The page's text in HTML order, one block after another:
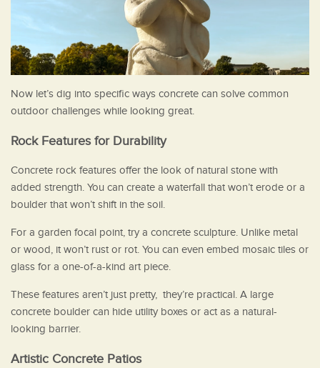
Now let’s dig into specific ways concrete can solve common
outdoor challenges while looking great.
Rock Features for Durability
Concrete rock features offer the look of natural stone with
added strength. You can create a waterfall that won’t erode or a
boulder that won’t shift in the soil.
For a garden focal point, try a concrete sculpture. Unlike metal
or wood, it won’t rust or rot. You can even embed mosaic tiles or
glass for a one-of-a-kind art piece.
These features aren’t just pretty, they’re practical. A large
concrete boulder can hide utility boxes or act as a natural-
looking barrier.
Artistic Concrete Patios